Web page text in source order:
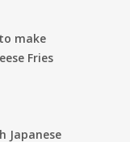
make
Fries
Japanese